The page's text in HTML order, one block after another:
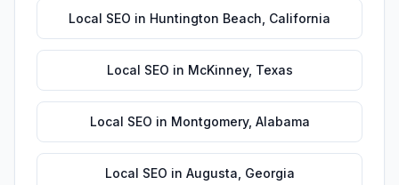
Local SEO in Huntington Beach California
Local SEO in McKinney, Texas
Local SEO in Montgomery, Alabama
Local SEO in Augusta Georgia